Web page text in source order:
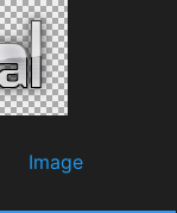
Image